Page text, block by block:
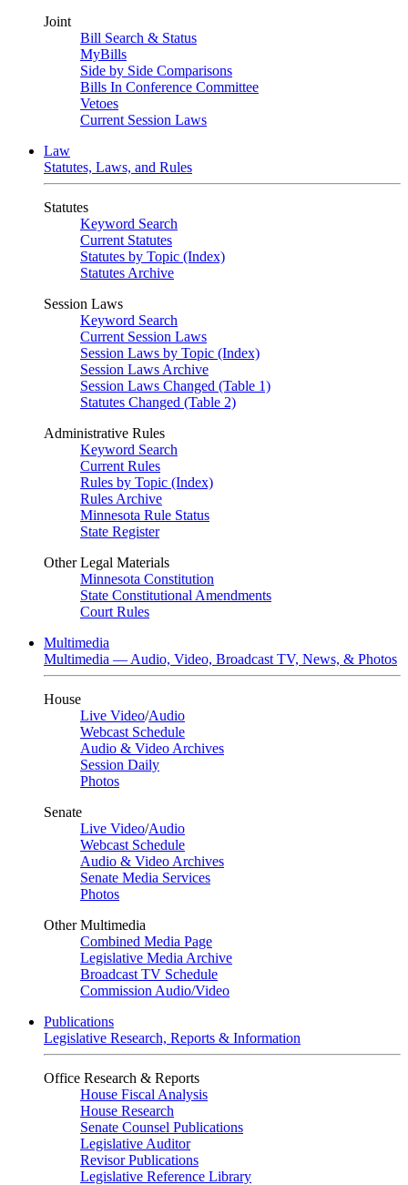
Joint
Bill Search & Status
MyBills
Side by Side Comparisons
Bills In Conference Committee
Vetoes
Current Session Laws
Law
Statutes, Laws, and Rules
Statutes
Keyword Search
Current Statutes
Statutes by Topic (Index)
Statutes Archive
Session Laws
Keyword Search
Current Session Laws
Session Laws by Topic (Index)
Session Laws Archive
Session Laws Changed (Table 1)
Statutes Changed (Table 2)
Administrative Rules
Keyword Search
Current Rules
Rules by Topic (Index)
Rules Archive
Minnesota Rule Status
State Register
Other Legal Materials
Minnesota Constitution
State Constitutional Amendments
Court Rules
Multimedia
Multimedia — Audio, Video, Broadcast TV, News, & Photos
House
Live Video/Audio
Webcast Schedule
Audio & Video Archives
Session Daily
Photos
Senate
Live Video/Audio
Webcast Schedule
Audio & Video Archives
Senate Media Services
Photos
Other Multimedia
Combined Media Page
Legislative Media Archive
Broadcast TV Schedule
Commission Audio/Video
Publications
Legislative Research, Reports & Information
Office Research & Reports
House Fiscal Analysis
House Research
Senate Counsel Publications
Legislative Auditor
Revisor Publications
Legislative Reference Library